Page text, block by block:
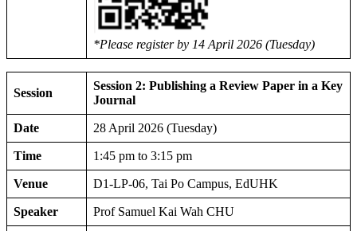
*Please register by 14 April 2026 (Tuesday)
Session
Session 2: Publishing a Review Paper in a Key
Journal
Date 28 April 2026 (Tuesday)
Time 1:45 pm to 3:15 pm
Venue D1-LP-06, Tai Po Campus, EdUHK
Speaker Prof Samuel Kai Wah CHU